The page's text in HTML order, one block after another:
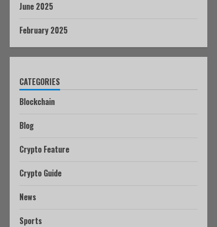
June 2025
February 2025
CATEGORIES
Blockchain
Blog
Crypto Feature
Crypto Guide
News
Sports